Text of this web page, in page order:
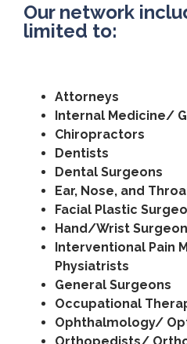
Our network
limited to:
Attorneys
Internal Medicine/
Chiropractors
Dentists
Dental Surgeons
Ear, Nose, and
Facial Plastic
Hand/Wrist
Interventional Pain
Physiatrists
General Surgeons
Occupational
Ophthalmology/